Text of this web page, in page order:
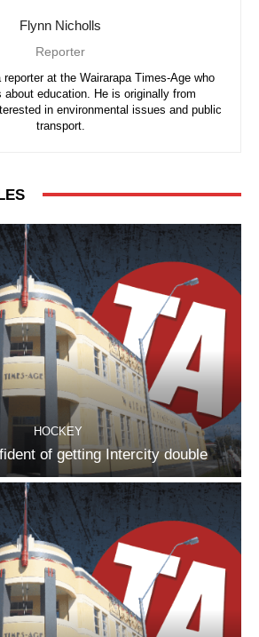
Flynn Nicholls
Reporter
at the Wairarapa Times-Age who
about education. He is originally from
in environmental issues and public
transport.
HOCKEY
of getting Intercity double